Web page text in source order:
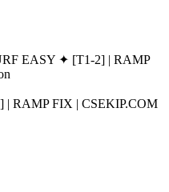
RAMP FIX | CSEKIP.COM